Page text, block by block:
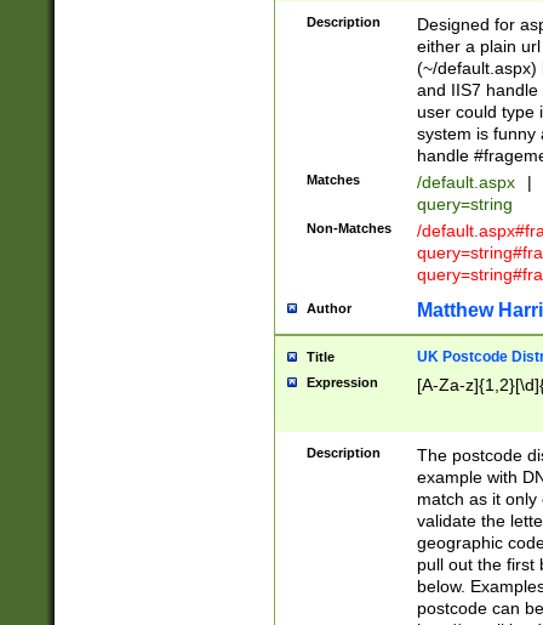
Description
Designed for
either a plain
(~/default.aspx)
and IIS7
user could type
system is funny
handle
Matches /default.aspx |
query=string
Non-Matches
/
Author Matthew
Title UK Postcode
Expression [A-Za-
Description
The postcode
example with
match as it
validate the
geographic
pull out the first
below.
postcode can